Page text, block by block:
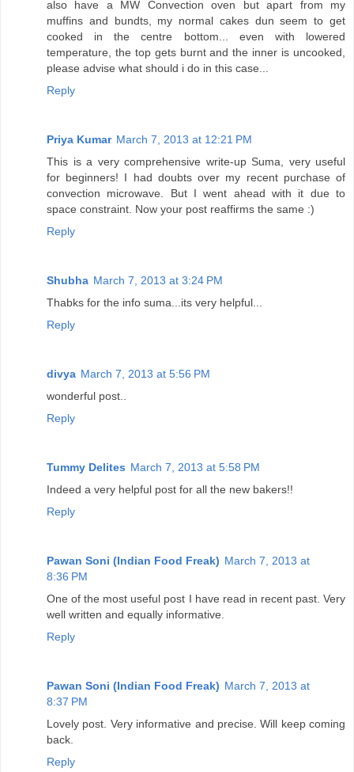
also have a MW Convection oven but apart from my
muffins and bundts, my normal cakes dun seem to get
cooked in the centre bottom... even with lowered
temperature, the top gets burnt and the inner is uncooked,
please advise what should i do in this case...
Reply
Priya Kumar March 7, 2013 at 12:21 PM
This is a very comprehensive write-up Suma, very useful
for beginners! I had doubts over my recent purchase of
convection microwave. But I went ahead with it due to
space constraint. Now your post reaffirms the same :)
Reply
Shubha March 7, 2013 at 3:24 PM
Thabks for the info suma...its very helpful...
Reply
divya March 7, 2013 at 5:56 PM
wonderful post..
Reply
Tummy Delites March 7, 2013 at 5:58 PM
Indeed a very helpful post for all the new bakers!!
Reply
Pawan Soni (Indian Food Freak) March 7, 2013 at
8:36 PM
One of the most useful post I have read in recent past. Very
well written and equally informative.
Reply
Pawan Soni (Indian Food Freak) March 7, 2013 at
8:37 PM
Lovely post. Very informative and precise. Will keep coming
back.
Reply